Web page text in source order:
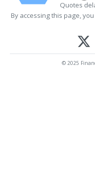
Quotes
By accessing this page,
© 2025